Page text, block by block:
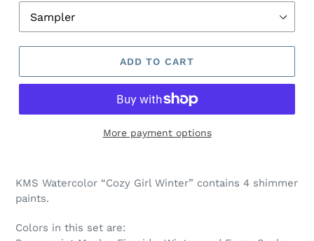
ADD TO CART
More payment options
product
your
cart
KMS Watercolor “Cozy Girl Winter” contains 4 shimmer
paints.
Colors in this set are: